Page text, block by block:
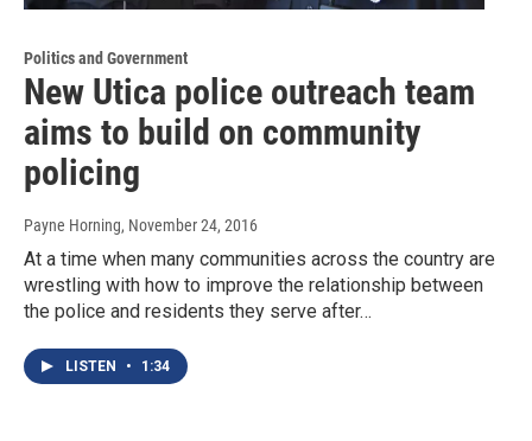
Politics and Government
New Utica police outreach team
aims to build on community
policing
Payne Horning, November 24, 2016
At a time when many communities across the country are
wrestling with how to improve the relationship between
the police and residents they serve after…
LISTEN • 1:34